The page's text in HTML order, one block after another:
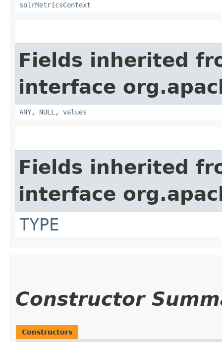
solrMetricsContext
Fields inherited
interface
ANY, NULL , values
Fields inherited
interface
TYPE
Constructor
Constructors